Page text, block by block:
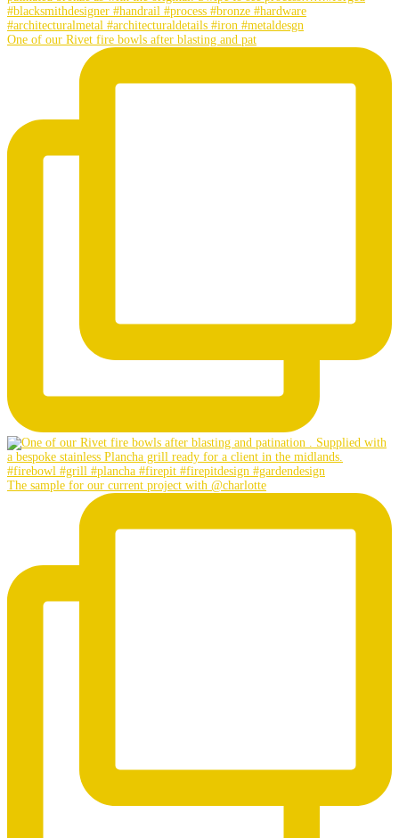
One of our Rivet fire bowls after blasting and pat
The sample for our current project with @charlotte